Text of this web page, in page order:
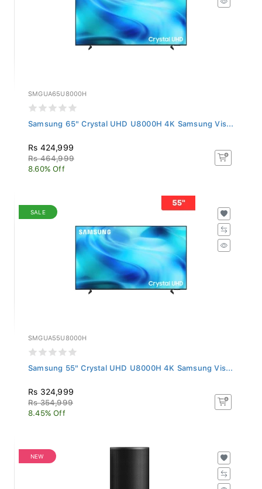
SMGUA65U8000H
Samsung 65" Crystal UHD U8000H 4K Samsung Vis...
Rs 424,999
Rs 464,999
8.60% Off
SALE
SMGUA55U8000H
Samsung 55" Crystal UHD U8000H 4K Samsung Vis...
Rs 324,999
Rs 354,999
8.45% Off
NEW